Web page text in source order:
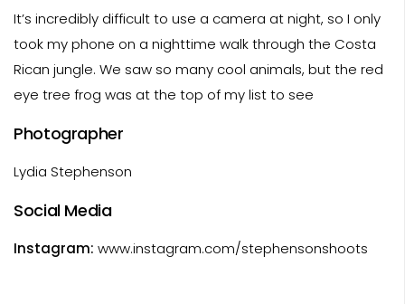
It’s incredibly difficult to use a camera at night, so I only
took my phone on a nighttime walk through the Costa
Rican jungle. We saw so many cool animals, but the red
eye tree frog was at the top of my list to see
Photographer
Lydia Stephenson
Social Media
Instagram: www.instagram.com/stephensonshoots